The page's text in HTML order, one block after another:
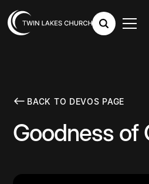
BACK TO DEVOS PAGE
Goodness of